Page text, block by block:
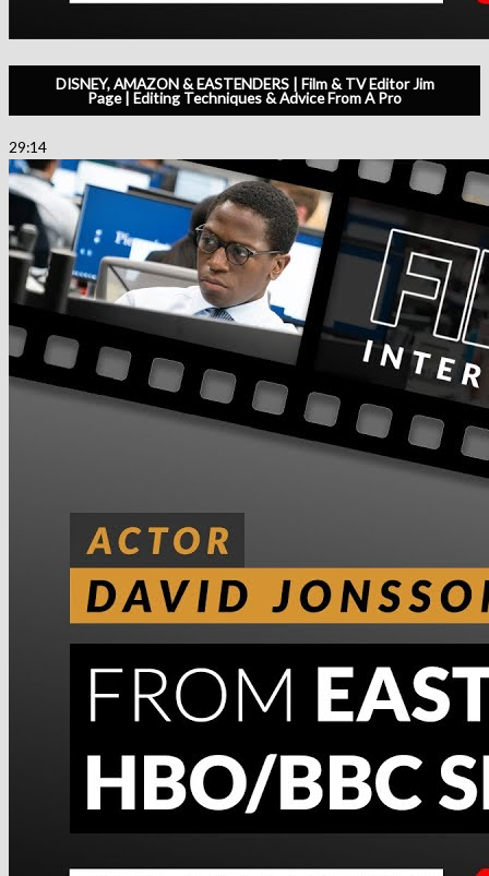
DISNEY, AMAZON & EASTENDERS | Film & TV Editor Jim
Page | Editing Techniques & Advice From A Pro
29:14